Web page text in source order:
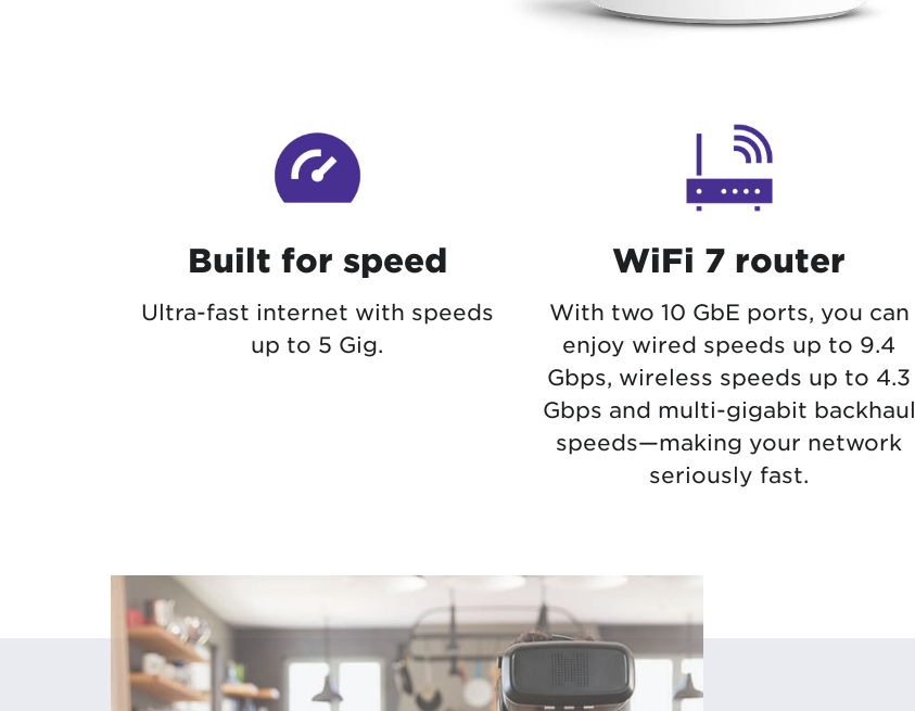
Built for speed
Ultra-fast internet with speeds
up to 5 Gig.
WiFi 7 router
With two 10 GbE ports, you can
enjoy wired speeds up to 9.4
Gbps, wireless speeds up to 4.3
Gbps and multi-gigabit backhaul
speeds—making your network
seriously fast.